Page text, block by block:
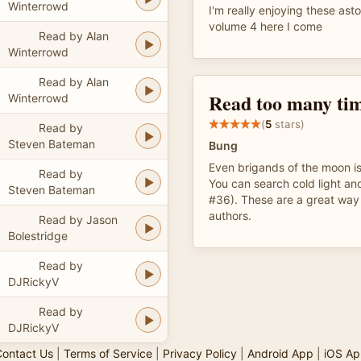
Winterrowd
Read by Alan
Winterrowd
Read by Alan
Winterrowd
Read by
Steven Bateman
Read by
Steven Bateman
Read by Jason
Bolestridge
Read by
DJRickyV
Read by
DJRickyV
I'm really enjoying these
volume 4 here I come
Read too many
(5 stars)
Bung
Even brigands of the moon
You can search cold light
#36). These are a great
authors.
Us| Terms of Service| Privacy Policy| Android App iOS